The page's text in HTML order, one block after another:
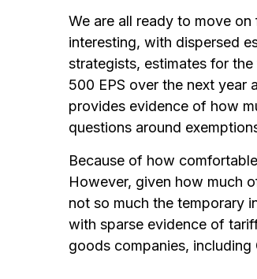
We are all ready to move
interesting, with dispersed
strategists, estimates for
500 EPS over the next year
provides evidence of how
questions around
Because of how
However, given how much
not so much the temporary
with sparse evidence of
goods companies,